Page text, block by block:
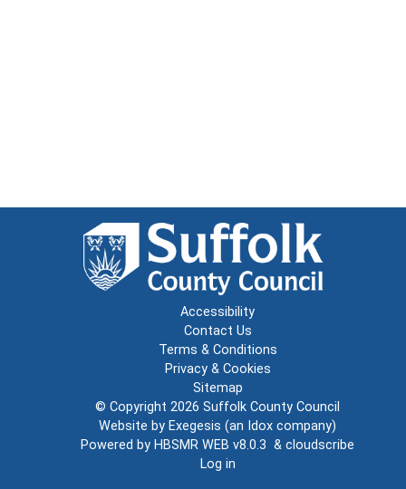
Accessibility
Contact Us
Terms & Conditions
Privacy & Cookies
Sitemap
© Copyright 2026 Suffolk County Council
Website by Exegesis (an Idox company)
Powered by HBSMR WEB v8.0.3 & cloudscribe
Log in